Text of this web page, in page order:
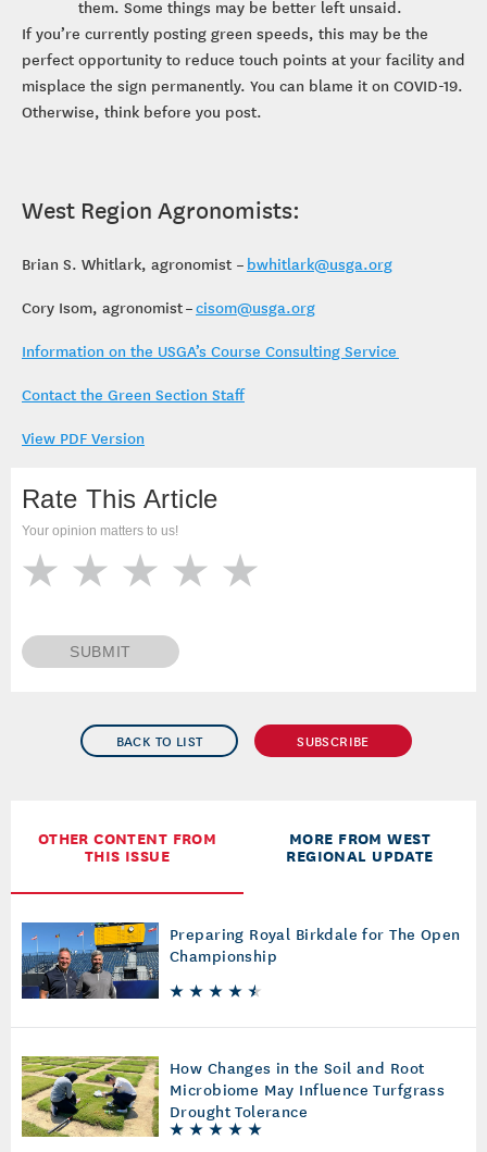
BACK TO LIST SUBSCRIBE
OTHER CONTENT FROM
THIS ISSUE
MORE FROM WEST
REGIONAL UPDATE
Preparing Royal Birkdale for The Open
Championship
How Changes in the Soil and Root
Microbiome May Influence Turfgrass
Drought Tolerance
them. Some things may be better left unsaid.
If you’re currently posting green speeds, this may be the
perfect opportunity to reduce touch points at your facility and
misplace the sign permanently. You can blame it on COVID-19.
Otherwise, think before you post.
West Region Agronomists:
Brian S. Whitlark, agronomist – bwhitlark@usga.org
Cory Isom, agronomist –cisom@usga.org
Information on the USGA’s Course Consulting Service
Contact the Green Section Staff
View PDF Version
Rate This Article
Your opinion matters to us!
SUBMIT